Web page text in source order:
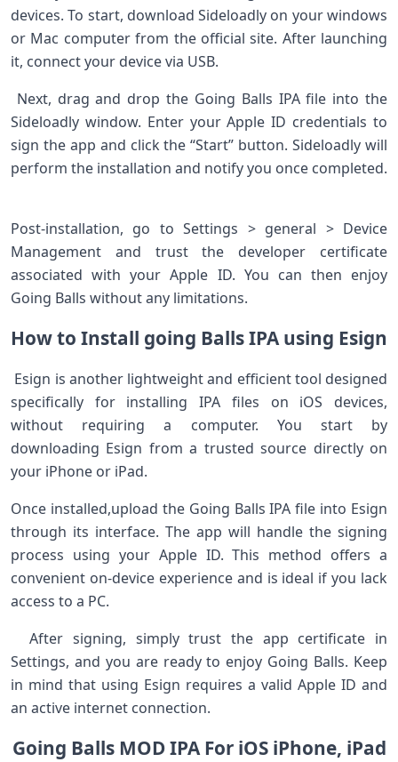
devices. To start, download Sideloadly on your windows
or Mac‍ computer from the official‍ site. After launching
it, connect your device via USB. ‌
​ Next, drag and drop the Going Balls IPA file into the
Sideloadly window. Enter your ​Apple ID credentials to
sign the app‌ and click​ the “Start” button. Sideloadly will
perform the installation and notify you once ⁣completed.
Post-installation, go to Settings > general > Device
Management and trust the developer certificate
associated ​with your Apple ID. You can then⁤ enjoy
Going Balls without any limitations.
How to ⁤Install‌ going Balls ⁤IPA using Esign
​ Esign ⁢is another lightweight and efficient tool designed
specifically⁢ for installing IPA ‍files on⁢ iOS devices,
without requiring a computer. You start​ by
downloading Esign from a trusted source directly on
your iPhone or iPad. ⁣
Once ⁣installed,upload the ​Going Balls IPA file into Esign
through its interface. The app will handle the⁤ signing
process using your Apple ⁢ID.⁢ This method offers a
convenient on-device experience and​ is ideal if you lack
access⁤ to a PC.
‌ ‍ After​ signing, simply trust the app certificate in
Settings, and you ‌are ready to enjoy Going Balls. Keep
in mind that using Esign​ requires a valid ​Apple ID and
an active internet connection.
Going Balls MOD IPA For iOS‍ iPhone,‌ iPad